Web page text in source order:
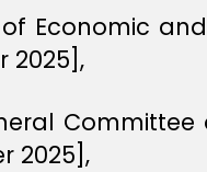
Economic
2025],
Committee
2025],